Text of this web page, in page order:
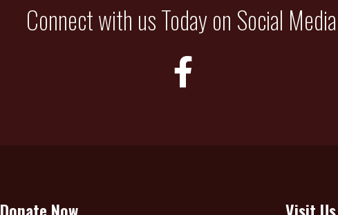
Connect with us Today on Social